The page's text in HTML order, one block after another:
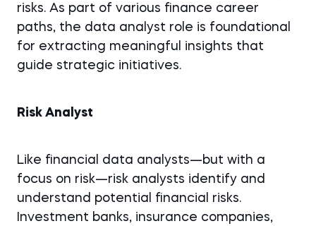
risks. As part of various finance career
paths, the data analyst role is foundational
for extracting meaningful insights that
guide strategic initiatives.
Risk Analyst
Like financial data analysts—but with a
focus on risk—risk analysts identify and
understand potential financial risks.
Investment banks, insurance companies,